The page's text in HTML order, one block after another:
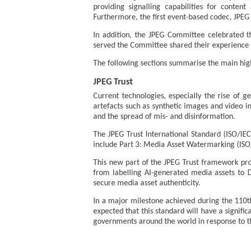
providing signalling capabilities for
Furthermore, the first event-based codec,
In addition, the JPEG Committee
served the Committee shared their
The following sections summarise the main
JPEG Trust
Current technologies, especially the rise of
artefacts such as synthetic images and video
and the spread of mis- and disinformation.
The JPEG Trust International Standard
include Part 3: Media Asset Watermarking
This new part of the JPEG Trust framework
from labelling AI-generated media assets to
secure media asset authenticity.
In a major milestone achieved during the
expected that this standard will have a
governments around the world in response